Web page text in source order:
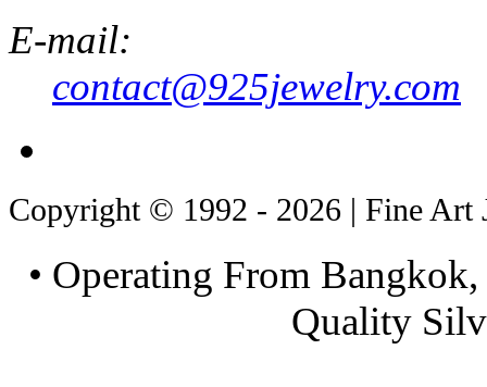
E-mail:
contact@925jewelry.com
Copyright © 1992 - 2026 | Fine Art
• Operating From
Quality